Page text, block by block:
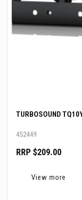
TURBOSOUND
452449
RRP $209.00
View more